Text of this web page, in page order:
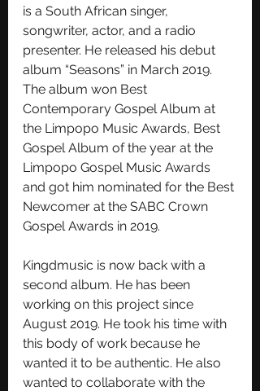
is a South African singer,
songwriter, actor, and a radio
presenter. He released his debut
album “Seasons” in March 2019.
The album won Best
Contemporary Gospel Album at
the Limpopo Music Awards, Best
Gospel Album of the year at the
Limpopo Gospel Music Awards
and got him nominated for the Best
Newcomer at the SABC Crown
Gospel Awards in 2019.
Kingdmusic is now back with a
second album. He has been
working on this project since
August 2019. He took his time with
this body of work because he
wanted it to be authentic. He also
wanted to collaborate with the